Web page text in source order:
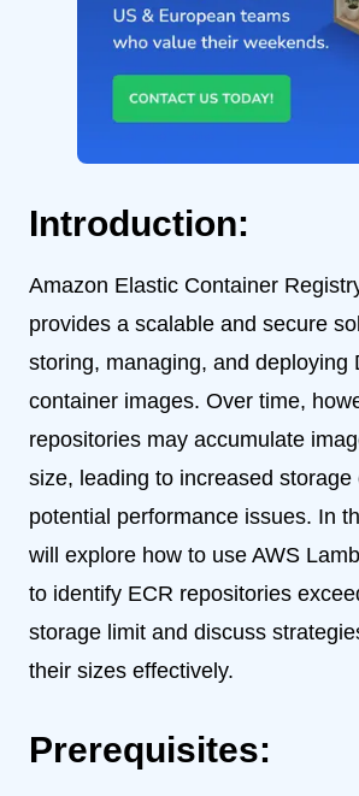
Introduction:
Amazon Elastic Container
provides a scalable and secure
storing, managing, and deploying
container images. Over time,
repositories may accumulate
size, leading to increased storage
potential performance issues. In
will explore how to use AWS
to identify ECR repositories
storage limit and discuss
their sizes effectively.
Prerequisites: